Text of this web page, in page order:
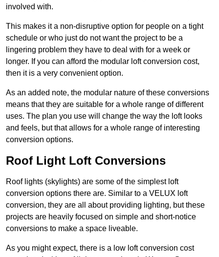
involved with.
This makes it a non-disruptive option for people on a tight
schedule or who just do not want the project to be a
lingering problem they have to deal with for a week or
longer. If you can afford the modular loft conversion cost,
then it is a very convenient option.
As an added note, the modular nature of these conversions
means that they are suitable for a whole range of different
uses. The plan you use will change the way the loft looks
and feels, but that allows for a whole range of interesting
conversion options.
Roof Light Loft Conversions
Roof lights (skylights) are some of the simplest loft
conversion options there are. Similar to a VELUX loft
conversion, they are all about providing lighting, but these
projects are heavily focused on simple and short-notice
conversions to make a space liveable.
As you might expect, there is a low loft conversion cost